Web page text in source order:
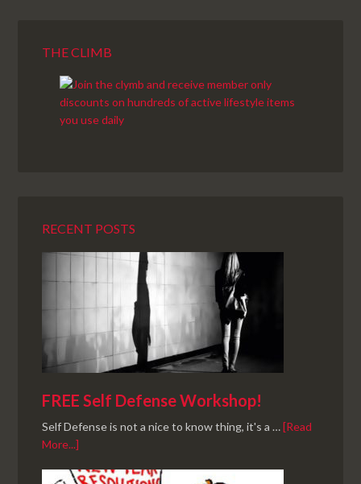
THE CLIMB
RECENT POSTS
FREE Self Defense Workshop!
Self Defense is not a nice to know thing, it's a …[Read
More...]